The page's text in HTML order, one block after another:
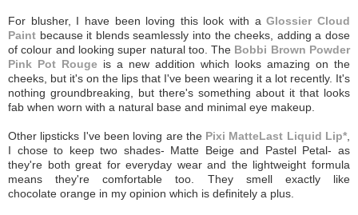
For blusher, I have been loving this look with aGlossier Cloud
Paint because it blends seamlessly into the cheeks, adding a dose
of colour and looking super natural too. The Bobbi Brown Powder
Pink Pot Rouge is a new addition which looks amazing on the
cheeks, but it's on the lips that I've been wearing it a lot recently. It's
nothing groundbreaking, but there's something about it that looks
fab when worn with a natural base and minimal eye makeup.
Other lipsticks I've been loving are the Pixi MatteLast Liquid Lip*,
I chose to keep two shades- Matte Beige and Pastel Petal- as
they're both great for everyday wear and the lightweight formula
means they're comfortable too. They smell exactly like
chocolate orange in my opinion which is definitely a plus.